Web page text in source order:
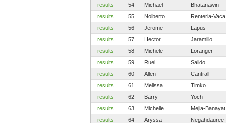
results
54 Michael Bhatanawin
results
55 Nolberto Renteria-Vaca
results
56 Jerome Lapus
results
57 Hector Jaramillo
results
58 Michele Loranger
results
59 Ruel Salido
results
60 Allen Cantrall
results
61 Melissa Timko
results
62 Barry Yoch
results
63 Michelle Mejia-Banayat
results
64 Aryssa Negahdauree